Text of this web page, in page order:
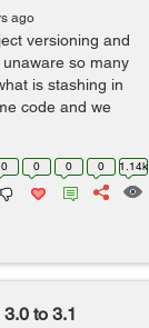
ago
versioning and
so many
is stashing in
code and we
0 0 0 0 1.14k
to 3.1